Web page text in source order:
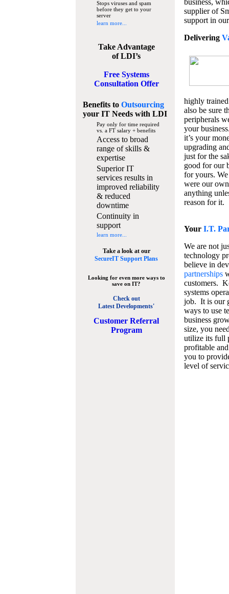
Stops viruses and spam
before they get to your
server
learn more...
Take Advantage
of LDI’s
Free Systems
Consultation Offer
Benefits to Outsourcing
your IT Needswith LDI
Pay only for time required
vs. a FT salary + benefits
Access to broad
range of skills &
expertise
Superior IT
services results in
improved reliability
& reduced
downtime
Continuity in
support
learn more...
Take a look at our
SecureIT Support Plans
Looking for even more ways to
save on IT?
Check out
Latest Developments'
Customer Referral
Program
business,
supplier of
support in
Delivering
highly
also be sure
peripherals
your
it’s your
upgrading
just for the
good for our
for yours.
were our
anything
reason for it.
Your I.T.
We are not
technology
believe in
partnerships
customers.
systems
job. It is our
ways to use
business
size, you
utilize its full
profitable
you to
level of